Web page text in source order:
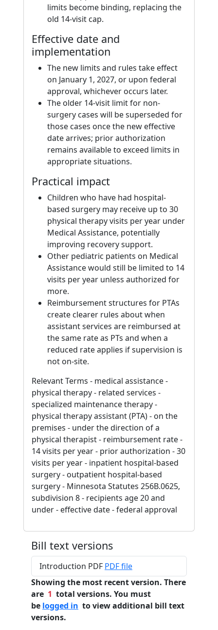
limits become binding, replacing the
old 14-visit cap.
Effective date and
implementation
The new limits and rules take effect
on January 1, 2027, or upon federal
approval, whichever occurs later.
The older 14-visit limit for non-
surgery cases will be superseded for
those cases once the new effective
date arrives; prior authorization
remains available to exceed limits in
appropriate situations.
Practical impact
Children who have had hospital-
based surgery may receive up to 30
physical therapy visits per year under
Medical Assistance, potentially
improving recovery support.
Other pediatric patients on Medical
Assistance would still be limited to 14
visits per year unless authorized for
more.
Reimbursement structures for PTAs
create clearer rules about when
assistant services are reimbursed at
the same rate as PTs and when a
reduced rate applies if supervision is
not on-site.
Relevant Terms - medical assistance -
physical therapy - related services -
specialized maintenance therapy -
physical therapy assistant (PTA) - on the
premises - under the direction of a
physical therapist - reimbursement rate -
14 visits per year - prior authorization - 30
visits per year - inpatient hospital-based
surgery - outpatient hospital-based
surgery - Minnesota Statutes 256B.0625,
subdivision 8 - recipients age 20 and
under - effective date - federal approval
Bill text versions
Introduction PDF PDF file
Showing the most recent version. There
are 1 total versions. You must
be logged in to view additional bill text
versions.